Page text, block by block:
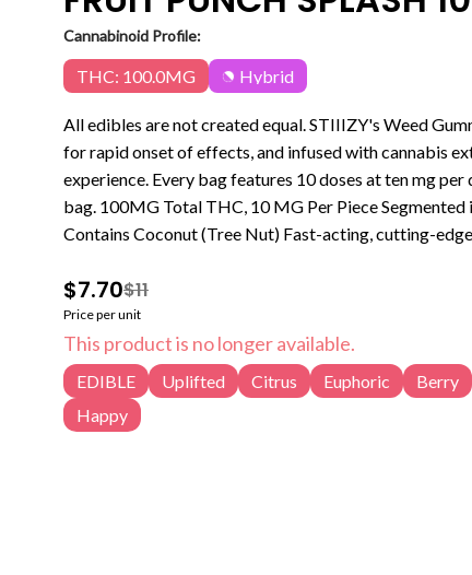
Cannabinoid Profile:
THC: 100.0MG Hybrid
All edibles are not created equal. STIIIZY's Weed
for rapid onset of effects, and infused with cannabis
experience. Every bag features 10 doses at ten mg
bag. 100MG Total THC, 10 MG Per Piece Segmented into 10 10MG Servings Non-Vegan and
Contains Coconut (Tree Nut) Fast-acting, cutting-
$7.70$11
Price per unit
This product is no longer available.
EDIBLE Uplifted Citrus Euphoric Berry
Happy